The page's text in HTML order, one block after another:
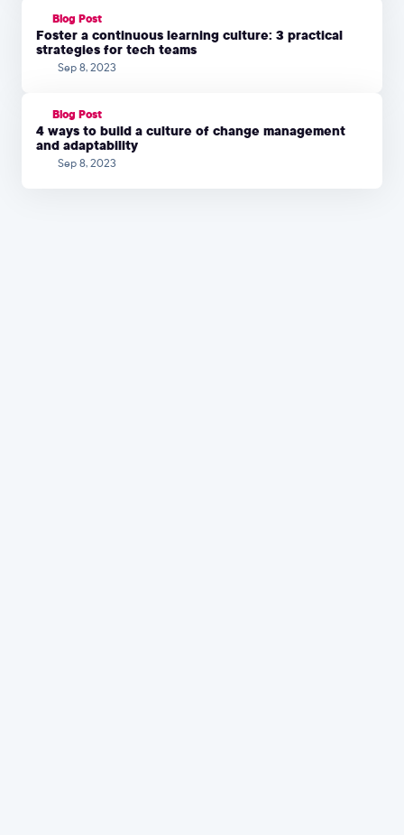
Blog Post
Foster a continuous learning culture: 3 practical
strategies for tech teams
Sep 8, 2023
Blog Post
4 ways to build a culture of change management
and adaptability
Sep 8, 2023